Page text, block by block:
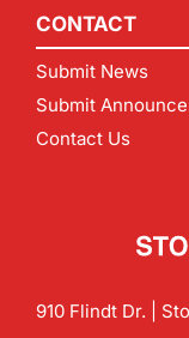
CONTACT
Submit News
Submit
Contact Us
910 Flindt Dr. |